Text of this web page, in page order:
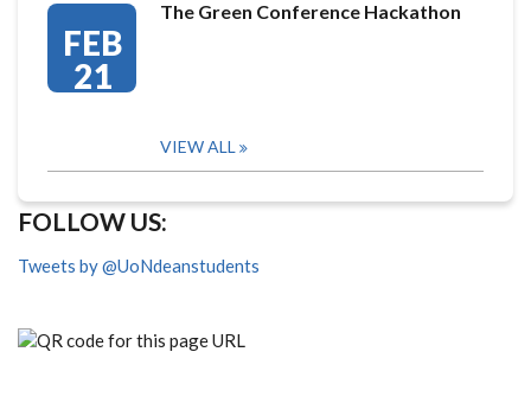
FEB
21
The Green Conference Hackathon
VIEW ALL
FOLLOW US:
Tweets by @UoNdeanstudents